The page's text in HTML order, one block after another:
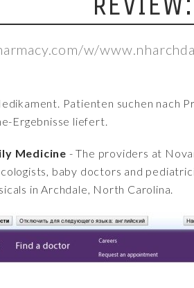
w/
Patienten suchen nach
Ergebnisse liefert.
Medicine - The providers at
baby doctors and
in Archdale, North Carolina.